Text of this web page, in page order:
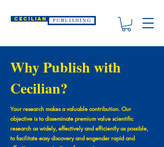
CECILIAN P U B L I S H I N G
Why Publish with
Cecilian?
Your research makes a valuable contribution. Our
objective is to disseminate premium value scientific
research as widely, effectively and efficiently as possible,
to facilitate easy discovery and engender rapid and